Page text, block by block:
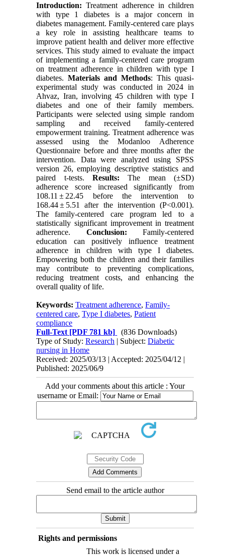
Introduction: Treatment adherence in children
with type 1 diabetes is a major concern in
diabetes management. Family-centered care plays
a key role in assisting healthcare teams to
improve patient health and deliver more effective
services. This study aimed to evaluate the impact
of implementing a family-centered care program
on treatment adherence in children with type I
diabetes. Materials and Methods: This quasi-
experimental study was conducted in 2024 in
Ahvaz, Iran, involving 45 children with type I
diabetes and one of their family members.
Participants were selected using simple random
sampling and received family-centered
empowerment training. Treatment adherence was
assessed using the Modanloo Adherence
Questionnaire before and three months after the
intervention. Data were analyzed using SPSS
version 26, employing descriptive statistics and
paired t-tests.
Results:
The mean (±SD)
adherence score increased significantly from
108.11 ± 22.45 before the intervention to
168.44 ± 5.51 after the intervention (P<0.001).
The family-centered care program led to a
statistically significant improvement in treatment
adherence.
Conclusion:
Family-centered
education can positively influence treatment
adherence in children with type I diabetes.
Empowering both the children and their families
may contribute to preventing complications,
reducing treatment costs, and enhancing the
overall quality of life.
Keywords:Treatment adherence,Family-
centered care,Type I diabetes,Patient
compliance
Full-Text [PDF 781 kb]
(836 Downloads)
Type of Study:Research | Subject:Diabetic
nursing in Home
Received: 2025/03/13 | Accepted: 2025/04/12 |
Published: 2025/06/9
Add your comments about this article : Your
username or Email:
Send email to the article author
Rights and permissions
This work is licensed under a